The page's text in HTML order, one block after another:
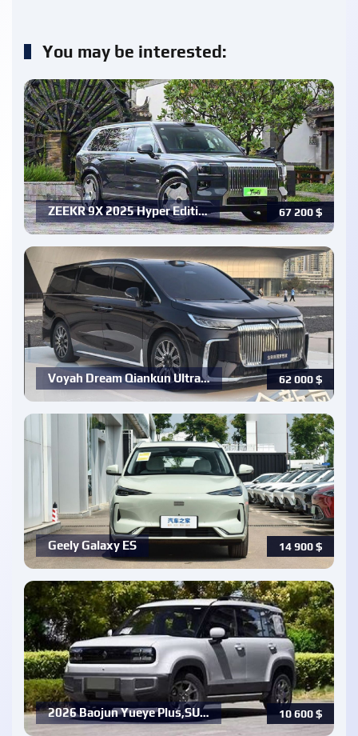
You may be interested:
67 200$
ZEEKR 9X 2025 Hyper Editi…
62 000$
Voyah Dream Qiankun Ultra…
14 900$
Geely Galaxy ES
10 600$
2026 Baojun Yueye Plus,SU…